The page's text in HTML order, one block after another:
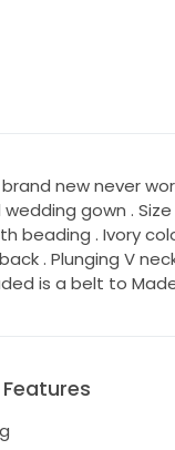
new never
gown .
beading . Ivory
. Plunging V
is a belt to